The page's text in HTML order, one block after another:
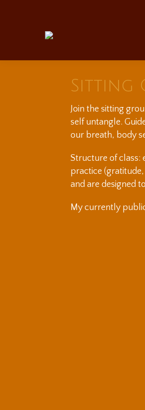
Sitting
Join the sitting
self untangle.
our breath, body
Structure of class:
practice
and are designed
My currently